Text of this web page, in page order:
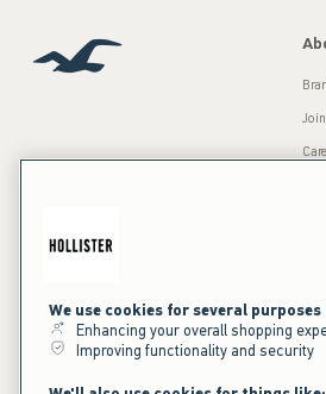
We use cookies for several
Enhancing your overall shopping
Improving functionality and security